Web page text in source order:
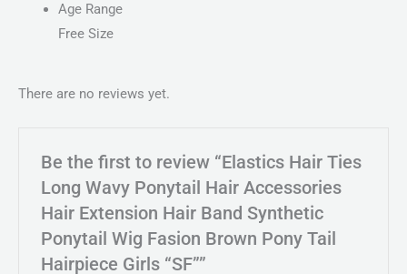
Age Range
Free Size
There are no reviews yet.
Be the first to review “Elastics Hair Ties
Long Wavy Ponytail Hair Accessories
Hair Extension Hair Band Synthetic
Ponytail Wig Fasion Brown Pony Tail
Hairpiece Girls “SF””